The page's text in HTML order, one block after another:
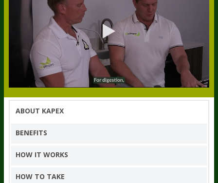
ABOUT KAPEX
BENEFITS
HOW IT WORKS
HOW TO TAKE